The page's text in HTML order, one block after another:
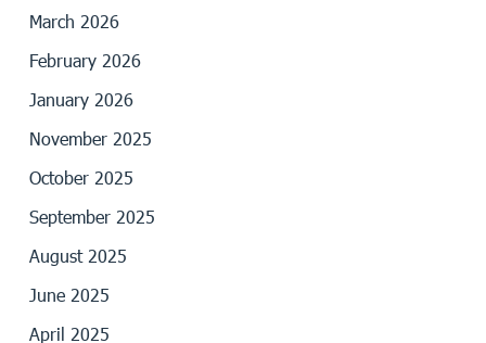
March 2026
February 2026
January 2026
November 2025
October 2025
September 2025
August 2025
June 2025
April 2025